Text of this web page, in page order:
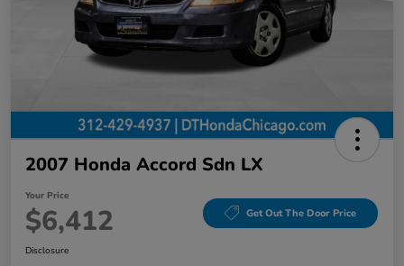
2007 Honda Accord Sdn LX
Your Price
$6,412 Get Out The Door Price
Disclosure